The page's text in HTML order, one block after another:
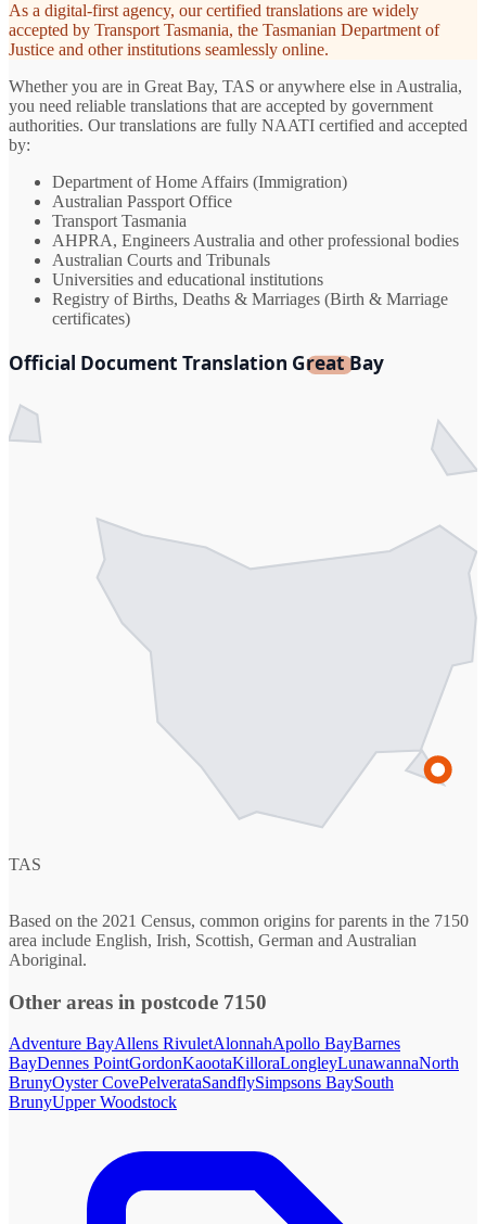
As a digital-first agency, our certified translations are widely
accepted by Transport Tasmania, the Tasmanian Department of
Justice and other institutions seamlessly online.
Whether you are in Great Bay, TAS or anywhere else in Australia,
you need reliable translations that are accepted by government
authorities. Our translations are fully NAATI certified and accepted
by:
Department of Home Affairs (Immigration)
Australian Passport Office
Transport Tasmania
AHPRA, Engineers Australia and other professional bodies
Australian Courts and Tribunals
Universities and educational institutions
Registry of Births, Deaths & Marriages (Birth & Marriage
certificates)
Official Document Translation Great Bay
TAS
Based on the 2021 Census, common origins for parents in the 7150
area include English, Irish, Scottish, German and Australian
Aboriginal.
Other areas in postcode 7150
Adventure BayAllens RivuletAlonnahApollo BayBarnes
BayDennes PointGordonKaootaKilloraLongleyLunawannaNorth
BrunyOyster CovePelverataSandflySimpsons BaySouth
BrunyUpper Woodstock